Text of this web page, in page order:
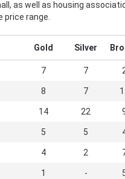
as well as housing
range.
Gold Silver
7 7
8 7
14 22
5 5
4 2
1 -